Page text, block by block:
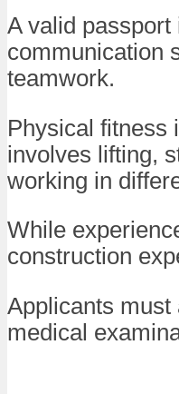
A valid
communication
teamwork.
Physical fitness
involves lifting,
working in
While
construction
Applicants must
medical